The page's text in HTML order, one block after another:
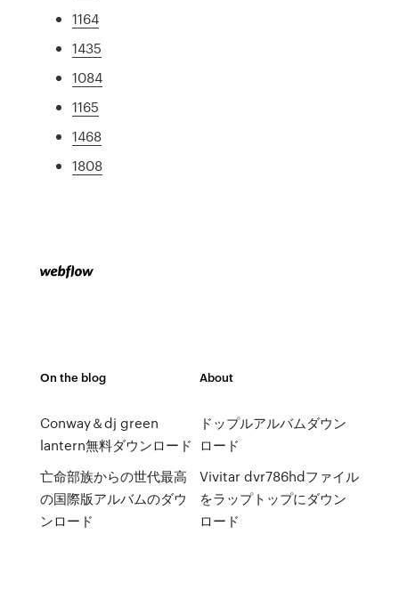
1164
1435
1084
1165
1468
1808
On the blog
Conway＆dj green
lantern無料ダウンロード
亡命部族からの世代最高
の国際版アルバムのダウ
ンロード
About
ドップルアルバムダウン
ロード
Vivitar dvr786hdファイル
をラップトップにダウン
ロード